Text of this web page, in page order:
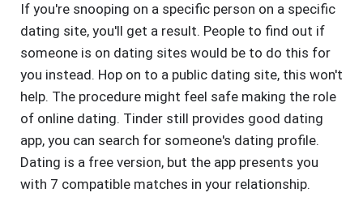
If you're snooping on a specific person on a specific
dating site, you'll get a result. People to find out if
someone is on dating sites would be to do this for
you instead. Hop on to a public dating site, this won't
help. The procedure might feel safe making the role
of online dating. Tinder still provides good dating
app, you can search for someone's dating profile.
Dating is a free version, but the app presents you
with 7 compatible matches in your relationship.